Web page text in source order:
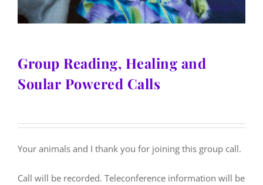
Group Reading, Healing and
Soular Powered Calls
Your animals and I thank you for joining this group call.
Call will be recorded. Teleconference information will be